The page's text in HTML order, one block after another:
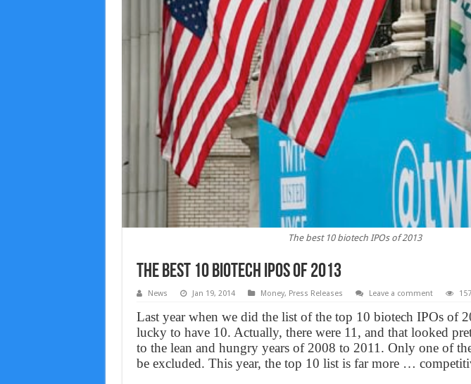
The best 10 biotech IPOs of 2013
The best 10 biotech IPOs of 2013
News Jan 19, 2014 Money, Press Releases Leave a comment
Last year when we did the list of the top 10 biotech IPOs of
lucky to have 10. Actually, there were 11, and that looked
to the lean and hungry years of 2008 to 2011. Only one of
be excluded. This year, the top 10 list is far more …